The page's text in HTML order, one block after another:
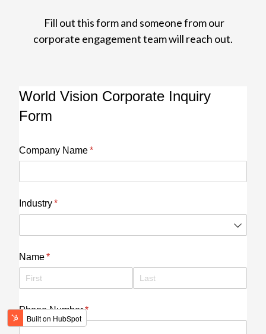
Fill out this form and someone from our
corporate engagement team will reach out.
World Vision Corporate Inquiry
Form
Company Name*
(required)
Industry*
(required)
Name*
(required)
Phone Number*
(required)